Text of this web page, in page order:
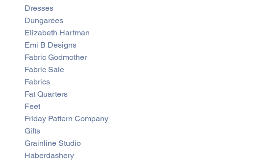
Dresses
Dungarees
Elizabeth Hartman
Emi B Designs
Fabric Godmother
Fabric Sale
Fabrics
Fat Quarters
Feet
Friday Pattern Company
Gifts
Grainline Studio
Haberdashery